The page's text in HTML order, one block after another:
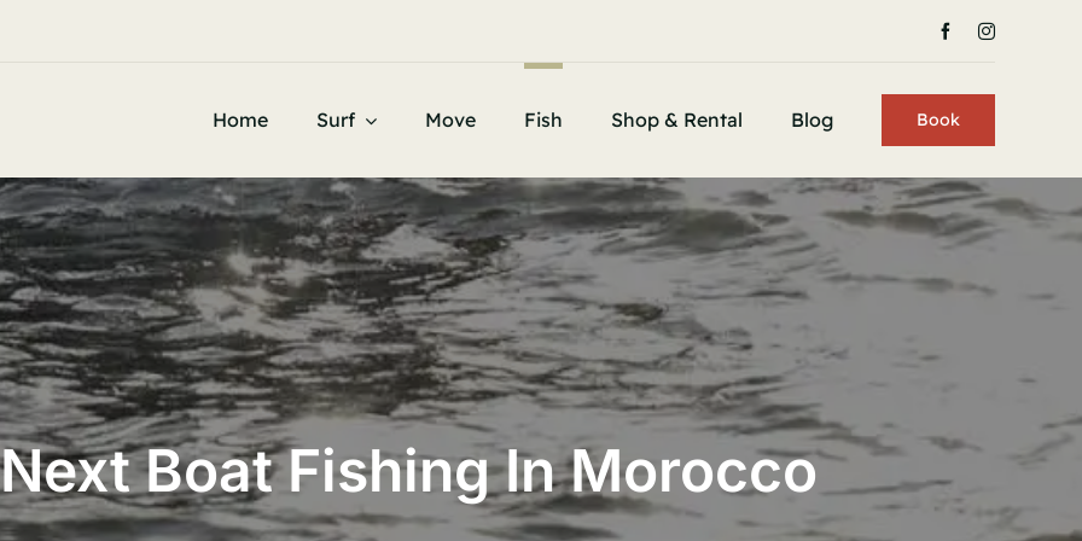
Home Surf Move Fish Shop & Rental Blog Book
Boat Fishing In Morocco